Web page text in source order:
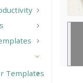
Templates